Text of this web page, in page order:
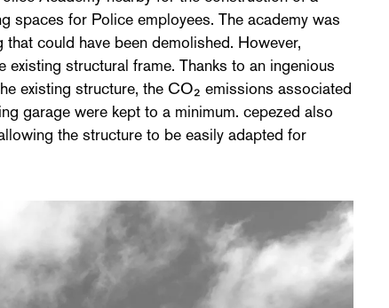
spaces for Police employees. The academy was
could have been demolished. However,
structural frame. Thanks to an ingenious
existing structure, the CO₂ emissions associated
garage were kept to a minimum. cepezed also
the structure to be easily adapted for